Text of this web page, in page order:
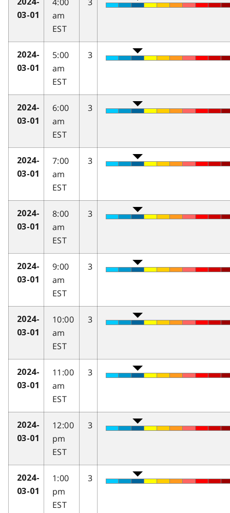
03-01
am
EST
2024-
03-01
5:00
am
EST
3
2024-
03-01
6:00
am
EST
3
2024-
03-01
7:00
am
EST
3
2024-
03-01
8:00
am
EST
3
2024-
03-01
9:00
am
EST
3
2024-
03-01
10:00
am
EST
3
2024-
03-01
11:00
am
EST
3
2024-
03-01
12:00
pm
EST
3
2024-
03-01
1:00
pm
EST
3